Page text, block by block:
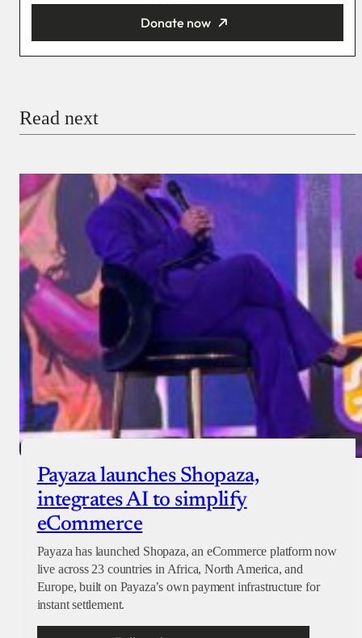
Donate now
Donate with Stripe
Donate with Paystack
Checkout
Read next
Payaza launches Shopaza,
integrates AI to simplify
eCommerce
Payaza has launched Shopaza, an eCommerce platform now
live across 23 countries in Africa, North America, and
Europe, built on Payaza’s own payment infrastructure for
instant settlement.